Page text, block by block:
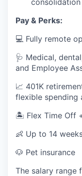
Pay & Perks:
💻 Fully remote
🩺 Medical,
and Employee
📈 401K
flexible spending
🏝️ Flex Time Off
👶 Up to 14
🐶 Pet insurance
The salary range